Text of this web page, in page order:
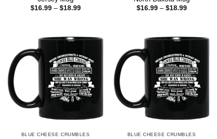
$16.99 – $18.99Price
$16.99 – $18.99Price
BLUE CHEESE CRUMBLES BLUE CHEESE CRUMBLES